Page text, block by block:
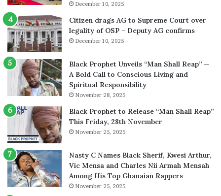
December 10, 2025
Citizen drags AG to Supreme Court over
legality of OSP – Deputy AG confirms
December 10, 2025
Black Prophet Unveils “Man Shall Reap” —
A Bold Call to Conscious Living and
Spiritual Responsibility
November 28, 2025
Black Prophet to Release “Man Shall Reap”
This Friday, 28th November
November 25, 2025
Nasty C Names Black Sherif, Kwesi Arthur,
Vic Mensa and Charles Nii Armah Mensah
Among His Top Ghanaian Rappers
November 25, 2025